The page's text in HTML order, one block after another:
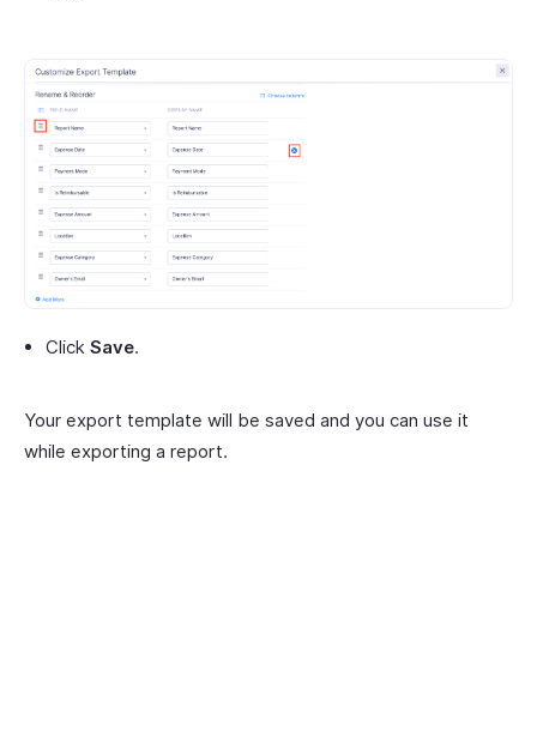
Click Save.
Your export template will be saved and you can use it
while exporting a report.